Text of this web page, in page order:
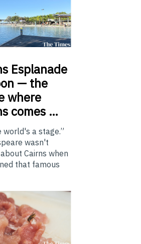
Esplanade
— the
where
comes …
world's a stage.”
wasn't
Cairns when
that famous